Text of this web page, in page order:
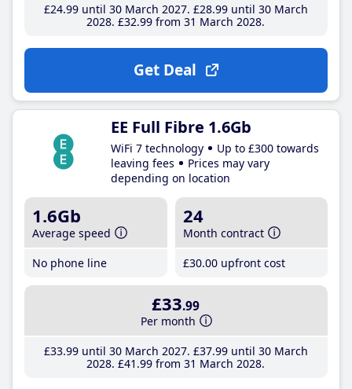
£24.99until 30 March 2027 £28.99until 30 March
2028 £32.99 from 31 March 2028
Get Deal
EE Full Fibre 1.6Gb
WiFi 7 technology
Up to £300 towards
leaving fees
Prices may vary
depending on location
1.6Gb
Average speed
No phone line
24
Month contract
£30.00 upfront cost
£33.99
Per month
£33.99until 30 March 2027 £37.99until 30 March
2028 £41 .99 from 31 March 2028